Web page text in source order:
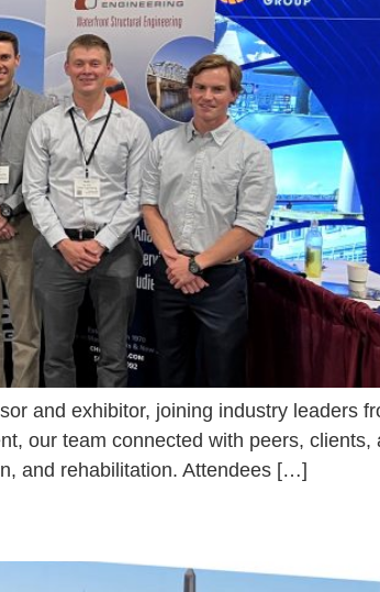
and exhibitor, joining industry leaders
our team connected with peers, clients,
and rehabilitation. Attendees […]